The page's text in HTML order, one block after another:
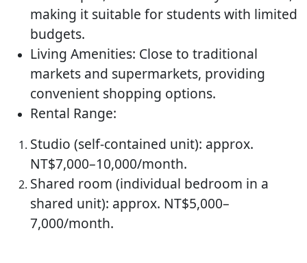
making it suitable for students with limited
budgets.
Living Amenities: Close to traditional
markets and supermarkets, providing
convenient shopping options.
Rental Range:
Studio (self-contained unit): approx.
NT$7,000–10,000/month.
Shared room (individual bedroom in a
shared unit): approx. NT$5,000–
7,000/month.